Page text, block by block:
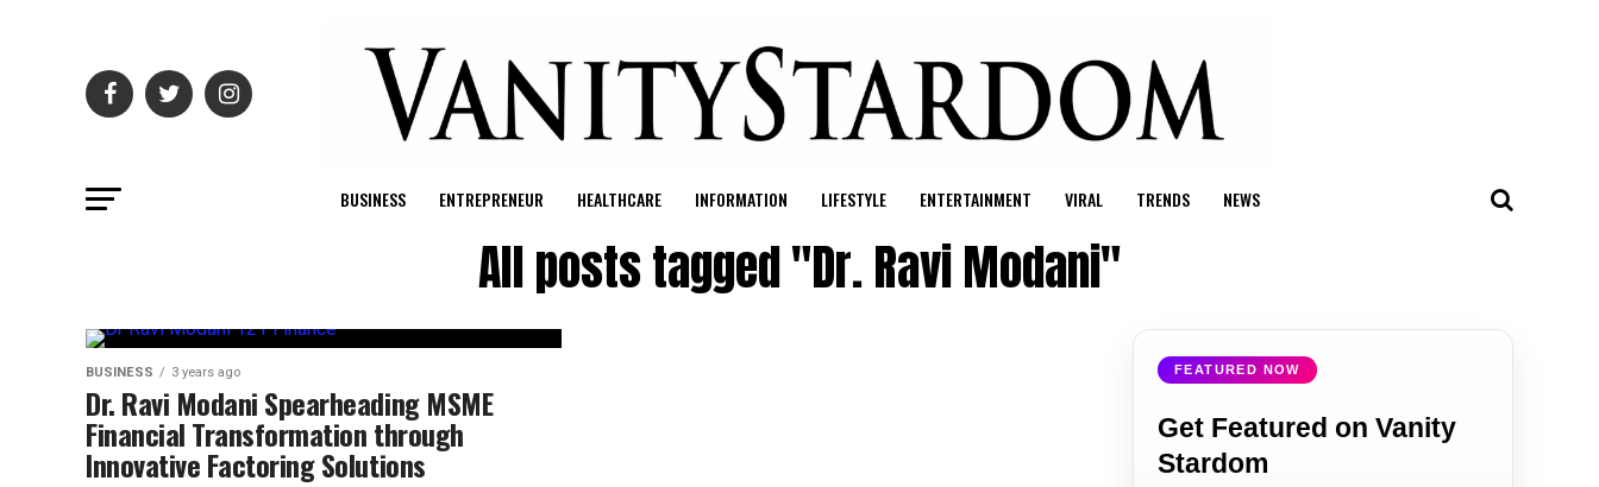
BUSINESS ENTREPRENEUR HEALTHCARE INFORMATION LIFESTYLE ENTERTAINMENT VIRAL TRENDS NEWS
All posts tagged "Dr. Ravi Modani"
BUSINESS 3 years ago
Dr. Ravi Modani Spearheading MSME
Financial Transformation through
Innovative Factoring Solutions
FEATURED NOW
Get Featured on Vanity
Stardom